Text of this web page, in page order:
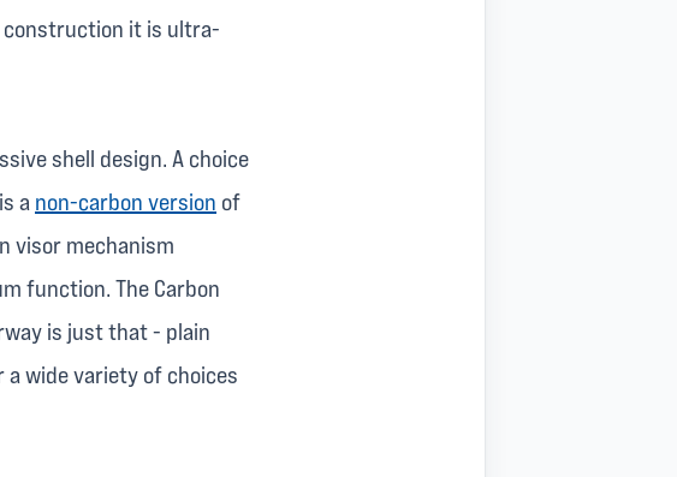
construction it is ultra-
shell design. A choice
a non-carbon version of
visor mechanism
function. The Carbon
is just that - plain
a wide variety of choices